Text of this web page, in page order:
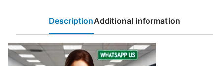
DescriptionAdditional information